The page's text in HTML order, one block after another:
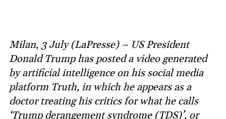
Milan, 3 July (LaPresse) – US President
Donald Trump has posted a video generated
by artificial intelligence on his social media
platform Truth, in which he appears as a
doctor treating his critics for what he calls
‘Trump derangement syndrome (TDS)’, or